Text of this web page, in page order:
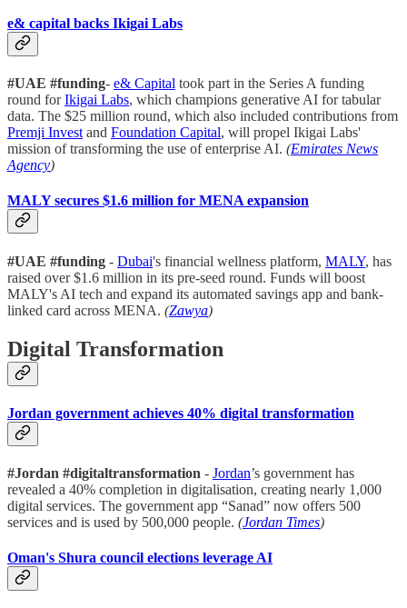
e& capital backs Ikigai Labs
#UAE #funding- e& Capital took part in the Series A funding
round forIkigai Labs, which champions generative AI for tabular
data. The $25 million round, which also included contributions from
Premji Invest and Foundation Capital, will propel Ikigai Labs'
mission of transforming the use of enterprise AI. (Emirates News
Agency)
MALY secures $1.6 million for MENA expansion
#UAE #funding - Dubai's financial wellness platform, MALY, has
raised over $1.6 million in its pre-seed round. Funds will boost
MALY's AI tech and expand its automated savings app and bank-
linked card across MENA. (Zawya)
Digital Transformation
Jordan government achieves 40% digital transformation
#Jordan #digitaltransformation - Jordan’s government has
revealed a 40% completion in digitalisation, creating nearly 1,000
digital services. The government app “Sanad” now offers 500
services and is used by 500,000 people. (Jordan Times)
Oman's Shura council elections leverage AI